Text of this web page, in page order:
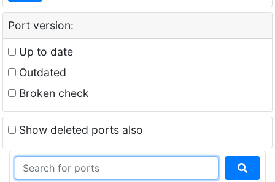
Port version:
Up to date
Outdated
Broken check
Show deleted ports also